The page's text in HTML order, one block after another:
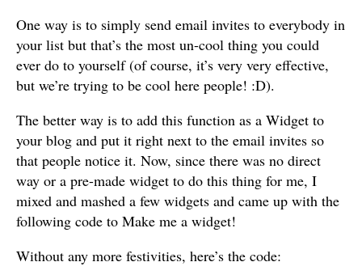
One way is to simply send email invites to everybody in
your list but that’s the most un-cool thing you could
ever do to yourself (of course, it’s very very effective,
but we’re trying to be cool here people! :D).
The better way is to add this function as a Widget to
your blog and put it right next to the email invites so
that people notice it. Now, since there was no direct
way or a pre-made widget to do this thing for me, I
mixed and mashed a few widgets and came up with the
following code to Make me a widget!
Without any more festivities, here’s the code: